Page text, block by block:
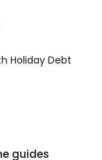
Holiday Debt
guides